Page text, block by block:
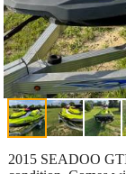
2015 SEADOO